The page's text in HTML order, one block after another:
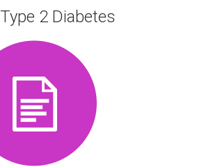
Type 2 Diabetes